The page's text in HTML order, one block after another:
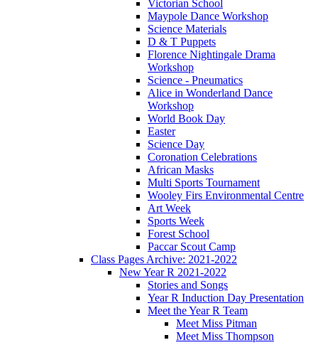
Victorian School
Maypole Dance Workshop
Science Materials
D & T Puppets
Florence Nightingale Drama
Workshop
Science - Pneumatics
Alice in Wonderland Dance
Workshop
World Book Day
Easter
Science Day
Coronation Celebrations
African Masks
Multi Sports Tournament
Wooley Firs Environmental Centre
Art Week
Sports Week
Forest School
Paccar Scout Camp
Class Pages Archive: 2021-2022
New Year R 2021-2022
Stories and Songs
Year R Induction Day Presentation
Meet the Year R Team
Meet Miss Pitman
Meet Miss Thompson